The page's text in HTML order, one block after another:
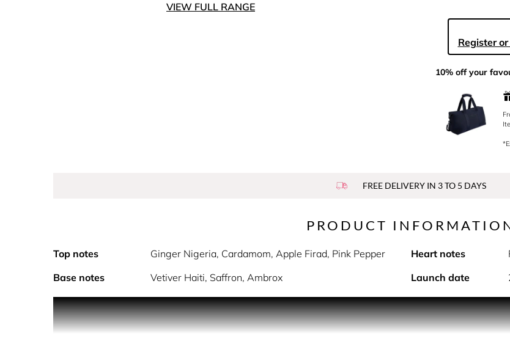
VIEW FULL RANGE
Register
10% off your
FREE DELIVERY IN 3 TO 5 DAYS
PRODUCT
Top notes Ginger Nigeria, Cardamom, Apple Firad, Pink Pepper Heart notes
Base notes
Vetiver Haiti, Saffron, Ambrox Launch date
PRODUCT DESCRIPTION
Introducing the breakthrough concept in a game-changing, never-before-seen bottle, Cerruti 1881